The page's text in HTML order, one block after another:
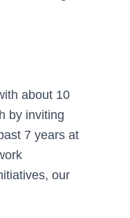
about 10
by inviting
7 years at
our